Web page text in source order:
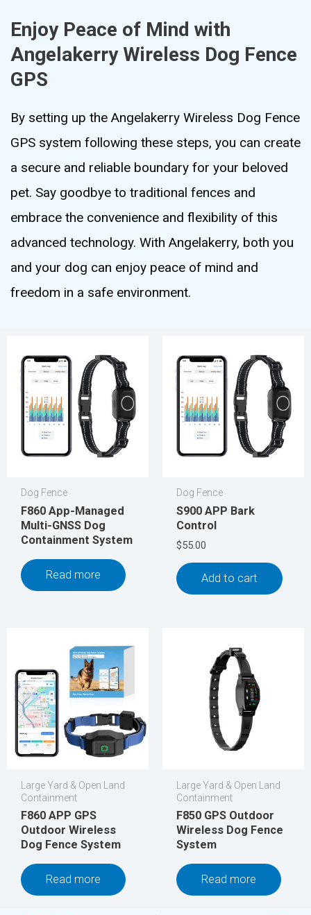
Enjoy Peace of Mind with
Angelakerry Wireless Dog Fence
GPS
By setting up the Angelakerry Wireless Dog Fence
GPS system following these steps, you can create
a secure and reliable boundary for your beloved
pet. Say goodbye to traditional fences and
embrace the convenience and flexibility of this
advanced technology. With Angelakerry, both you
and your dog can enjoy peace of mind and
freedom in a safe environment.
Dog Fence
F860 App-Managed
Multi-GNSS Dog
Containment System
Read more
Dog Fence
S900 APP Bark
Control
$55.00
Add to cart
Large Yard & Open Land
Containment
F860 APP GPS
Outdoor Wireless
Dog Fence System
Read more
Large Yard & Open Land
Containment
F850 GPS Outdoor
Wireless Dog Fence
System
Read more